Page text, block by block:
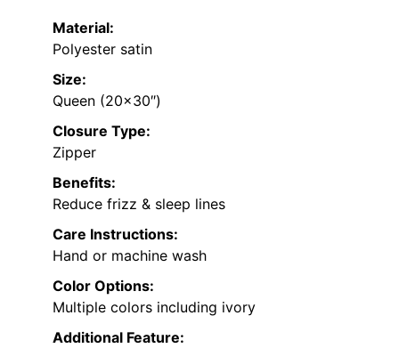
Material:
Polyester satin
Size:
Queen (20×30″)
Closure Type:
Zipper
Benefits:
Reduce frizz & sleep lines
Care Instructions:
Hand or machine wash
Color Options:
Multiple colors including ivory
Additional Feature: